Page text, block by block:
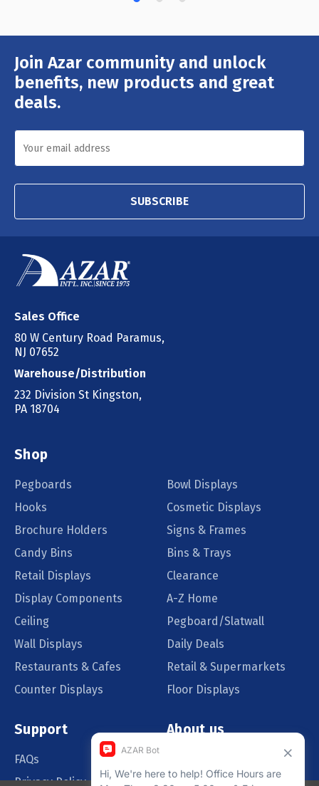
Join Azar community and unlock
benefits, new products and great
deals.
Email
Address
SUBSCRIBE
Sales Office
80 W Century Road Paramus,
NJ 07652
Warehouse/Distribution
232 Division St Kingston,
PA 18704
Shop
Pegboards
Bowl Displays
Hooks
Cosmetic Displays
Brochure Holders
Signs & Frames
Candy Bins
Bins & Trays
Retail Displays
Clearance
Display Components
A-Z Home
Ceiling
Pegboard/Slatwall
Wall Displays
Daily Deals
Restaurants & Cafes
Retail & Supermarkets
Counter Displays
Floor Displays
Support
FAQs
Privacy Policy
About us
Blog